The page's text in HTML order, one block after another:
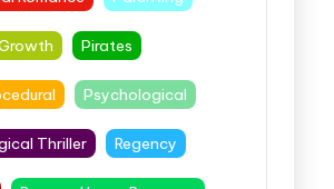
Pirates
Psychological
Thriller Regency